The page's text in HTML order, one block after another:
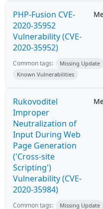
PHP-Fusion CVE-
2020-35952
Vulnerability (CVE-
2020-35952)
Common tags:
Missing Update
Known Vulnerabilities
Rukovoditel
Improper
Neutralization of
Input During Web
Page Generation
('Cross-site
Scripting')
Vulnerability (CVE-
2020-35984)
Common tags:
Missing Update